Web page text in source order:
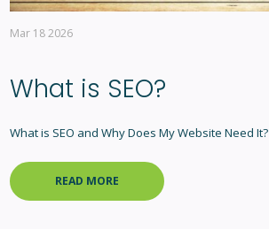
Mar 18 2026
What is SEO?
What is SEO and Why Does My Website Need It?
READ MORE